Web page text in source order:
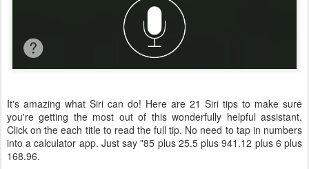
It's amazing what Siri can do! Here are 21 Siri tips to make sure
you're getting the most out of this wonderfully helpful assistant.
Click on the each title to read the full tip. No need to tap in numbers
into a calculator app. Just say "85 plus 25.5 plus 941.12 plus 6 plus
168.96.